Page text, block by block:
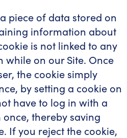
piece of data stored on
information about
is not linked to any
while on our Site. Once
the cookie simply
by setting a cookie on
have to log in with a
thereby saving
If you reject the cookie,